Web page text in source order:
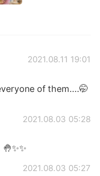
2021.08.11 19:01
of them....🤭
2021.08.03 05:28
2021.08.03 05:27